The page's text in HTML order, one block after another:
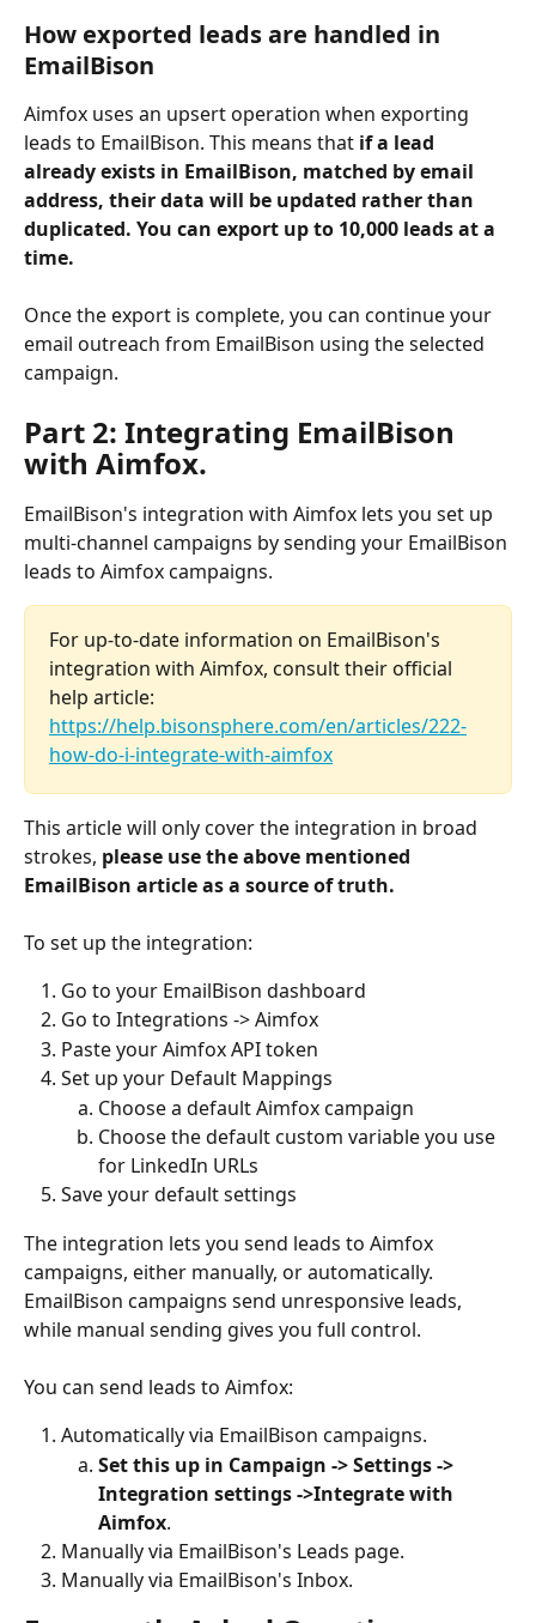
How exported leads are handled in
EmailBison
Aimfox uses an upsert operation when exporting
leads to EmailBison. This means that if a lead
already exists in EmailBison, matched by email
address, their data will be updated rather than
duplicated. You can export up to 10,000 leads at a
time.
Once the export is complete, you can continue your
email outreach from EmailBison using the selected
campaign.
Part 2: Integrating EmailBison
with Aimfox.
EmailBison's integration with Aimfox lets you set up
multi-channel campaigns by sending your EmailBison
leads to Aimfox campaigns.
For up-to-date information on EmailBison's
integration with Aimfox, consult their official
help article:
https://help.bisonsphere.com/en/articles/222-
how-do-i-integrate-with-aimfox
This article will only cover the integration in broad
strokes, please use the above mentioned
EmailBison article as a source of truth.
To set up the integration:
Go to your EmailBison dashboard
Go to Integrations -> Aimfox
Paste your Aimfox API token
Set up your Default Mappings
Choose a default Aimfox campaign
Choose the default custom variable you use
for LinkedIn URLs
Save your default settings
The integration lets you send leads to Aimfox
campaigns, either manually, or automatically.
EmailBison campaigns send unresponsive leads,
while manual sending gives you full control.
You can send leads to Aimfox:
Automatically via EmailBison campaigns.
Set this up in Campaign -> Settings ->
Integration settings ->Integrate with
Aimfox.
Manually via EmailBison's Leads page.
Manually via EmailBison's Inbox.